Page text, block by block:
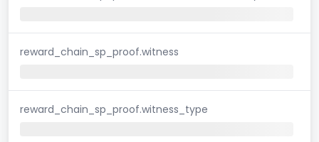
reward_chain_sp_proof.witness
reward_chain_sp_proof.witness_type